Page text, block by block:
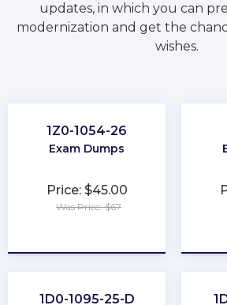
updates, in which you can
modernization and get the
wishes.
1Z0-1054-26
Exam Dumps
Price: $45.00
Was Price: $67
1D0-1095-25-D